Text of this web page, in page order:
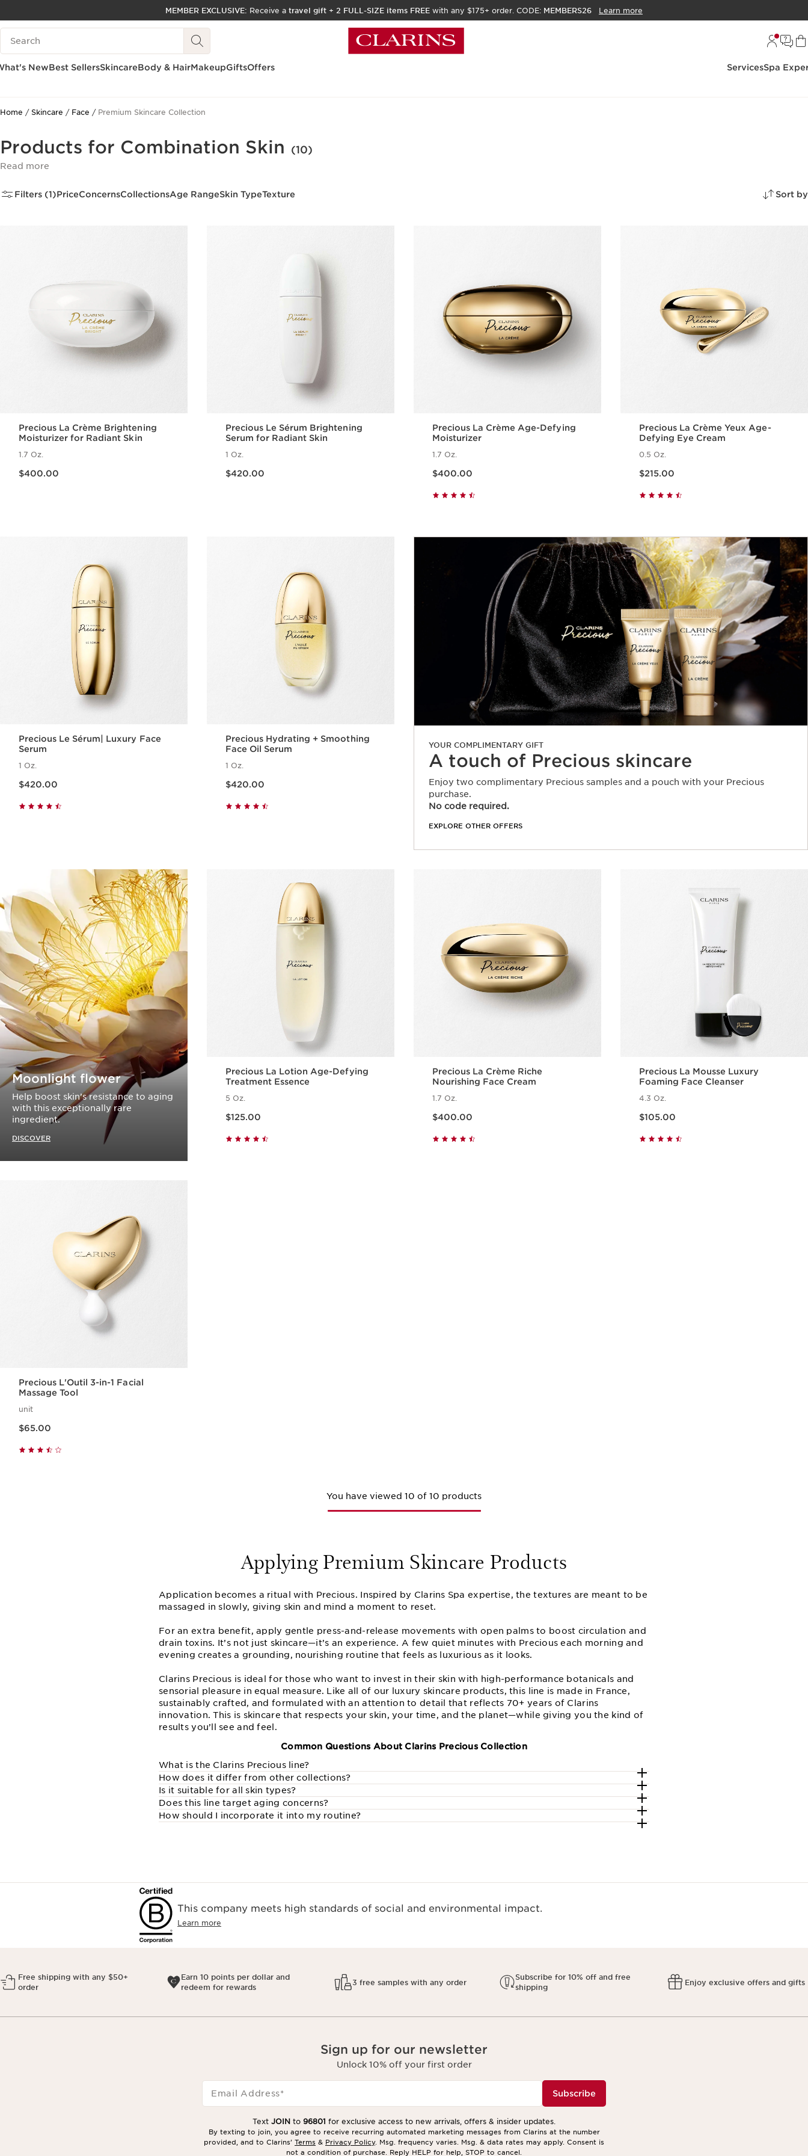
SKIP TO PAGE CONTENT
ACCESSIBILITY TOOL
MEMBER EXCLUSIVE: Receive a travel gift + 2 FULL-SIZE items FREE with any $175+ order. CODE: MEMBERS26 Learn more
Search Legend
NewBest SellersSkincareBody & HairMakeupGiftsOffers ServicesSpa
Home Skincare Face Premium Skincare Collection
Products for Combination Skin (10)
Read more
Filters (1)PriceConcernsCollectionsAge RangeSkin TypeTexture Sort by
Precious La Crème Brightening
Moisturizer for Radiant Skin
1.7 Oz.
$400.00
Precious Le Sérum Brightening
Serum for Radiant Skin
1 Oz.
$420.00
Precious La Crème Age-Defying
Moisturizer
1.7 Oz.
$400.00
Precious La Crème Yeux Age-
Defying Eye Cream
0.5 Oz.
$215.00
Precious Le Sérum| Luxury Face
Serum
1 Oz.
$420.00
Precious Hydrating + Smoothing
Face Oil Serum
1 Oz.
$420.00
YOUR COMPLIMENTARY GIFT
A touch of Precious skincare
Enjoy two complimentary Precious samples and a pouch with your Precious
purchase.
No code required.
EXPLORE OTHER OFFERS
Moonlight flower
Help boost skin’s resistance to aging
with this exceptionally rare
ingredient.
DISCOVER
Precious La Lotion Age-Defying
Treatment Essence
5 Oz.
$125.00
Precious La Crème Riche
Nourishing Face Cream
1.7 Oz.
$400.00
Precious La Mousse Luxury
Foaming Face Cleanser
4.3 Oz.
$105.00
Precious L'Outil 3-in-1 Facial
Massage Tool
unit
$65.00
You have viewed 10 of 10 products
Applying Premium Skincare Products
Application becomes a ritual with Precious. Inspired by Clarins Spa expertise, the textures are meant to be
massaged in slowly, giving skin and mind a moment to reset.
For an extra benefit, apply gentle press-and-release movements with open palms to boost circulation and
drain toxins. It’s not just skincare—it’s an experience. A few quiet minutes with Precious each morning and
evening creates a grounding, nourishing routine that feels as luxurious as it looks.
Clarins Precious is ideal for those who want to invest in their skin with high-performance botanicals and
sensorial pleasure in equal measure. Like all of our luxury skincare products, this line is made in France,
sustainably crafted, and formulated with an attention to detail that reflects 70+ years of Clarins
innovation. This is skincare that respects your skin, your time, and the planet—while giving you the kind of
results you’ll see and feel.
Common Questions About Clarins Precious Collection
What is the Clarins Precious line?
How does it differ from other collections?
Is it suitable for all skin types?
Does this line target aging concerns?
How should I incorporate it into my routine?
This company meets high standards of social and environmental impact.​
Learn more
Free shipping with any $50+
order
Earn 10 points per dollar and
redeem for rewards
3 free samples with any order
Subscribe for 10% off and free
shipping
Enjoy exclusive offers and gifts
Sign up for our newsletter
Unlock 10% off your first order
Email Address* Subscribe
Text JOIN to 96801 for exclusive access to new arrivals, offers & insider updates.
By texting to join, you agree to receive recurring automated marketing messages from Clarins at the number
provided, and to Clarins’ Terms & Privacy Policy. Msg. frequency varies. Msg. & data rates may apply. Consent is
not a condition of purchase. Reply HELP for help, STOP to cancel.